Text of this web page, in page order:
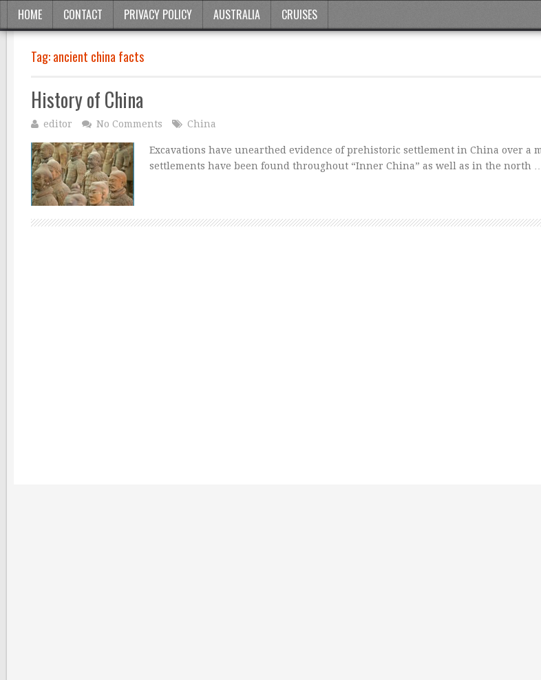
HOME CONTACT PRIVACY POLICY AUSTRALIA CRUISES
Tag:ancient china facts
History of China
editor No Comments China
Excavations have unearthed evidence of prehistoric settlement in China over a
settlements have been found throughout “Inner China” as well as in the north …